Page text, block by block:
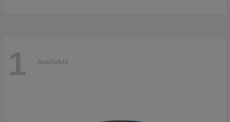
1 Available